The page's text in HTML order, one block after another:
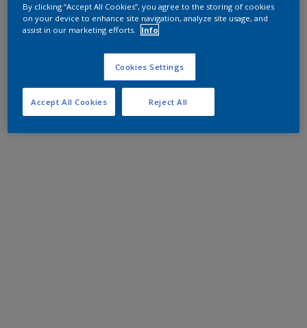
By clicking “Accept All Cookies”, you agree to the storing of cookies
on your device to enhance site navigation, analyze site usage, and
assist in our marketing efforts.
Info
Cookies Settings
Reject All
Accept All Cookies